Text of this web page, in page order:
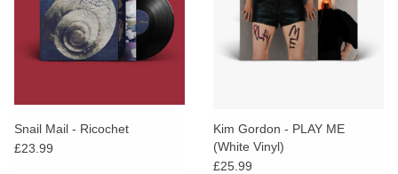
Snail Mail - Ricochet
£23.99
Kim Gordon - PLAY ME
(White Vinyl)
£25.99